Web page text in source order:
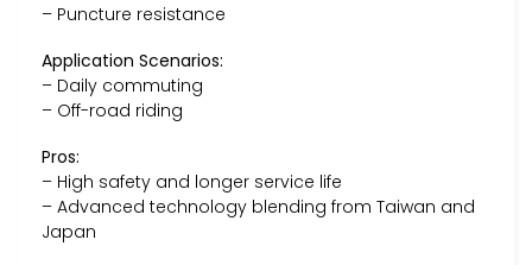
– Puncture resistance
Application Scenarios:
– Daily commuting
– Off-road riding
Pros:
– High safety and longer service life
– Advanced technology blending from Taiwan and
Japan